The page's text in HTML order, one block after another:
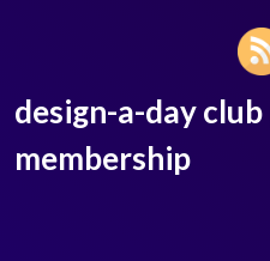
design-a-day
membership